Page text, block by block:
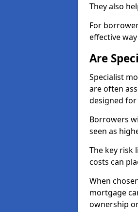
They also
For
effective
Are
Specialist
are often
designed
Borrowers
seen as
The key risk
costs can
When
mortgage
ownership